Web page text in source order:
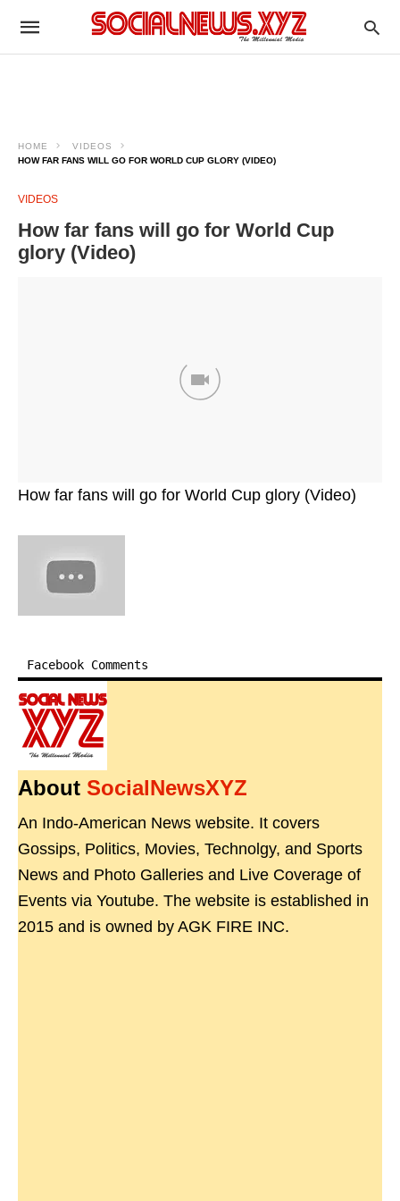
HOME
VIDEOS
HOW FAR FANS WILL GO FOR WORLD CUP GLORY (VIDEO)
VIDEOS
How far fans will go for World Cup
glory (Video)
How far fans will go for World Cup glory (Video)
Facebook Comments
About SocialNewsXYZ
An Indo-American News website. It covers
Gossips, Politics, Movies, Technolgy, and Sports
News and Photo Galleries and Live Coverage of
Events via Youtube. The website is established in
2015 and is owned by AGK FIRE INC.